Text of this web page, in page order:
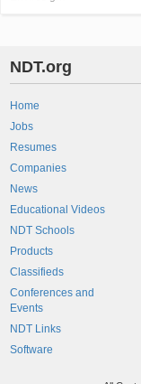
NDT.org
Home
Jobs
Resumes
Companies
News
Educational Videos
NDT Schools
Products
Classifieds
Conferences and
Events
NDT Links
Software